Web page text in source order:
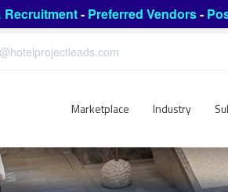
- Preferred Vendors-
Marketplace Industry